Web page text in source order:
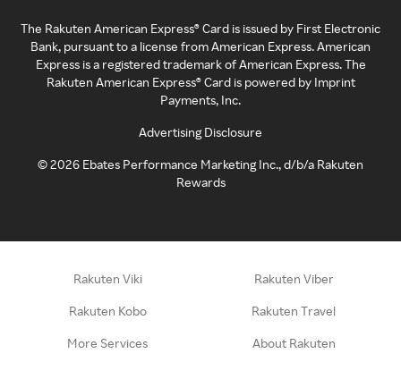
The Rakuten American Express® Card is issued by First Electronic
Bank, pursuant to a license from American Express. American
Express is a registered trademark of American Express. The
Rakuten American Express® Card is powered by Imprint
Payments, Inc.
Advertising Disclosure
©2026 Ebates Performance Marketing Inc., d/b/a Rakuten
Rewards
Rakuten Viki Rakuten Viber
Rakuten Kobo Rakuten Travel
More Services About Rakuten